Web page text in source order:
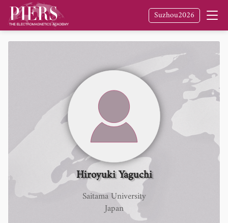
Suzhou2026
Hiroyuki Yaguchi
Saitama University
Japan